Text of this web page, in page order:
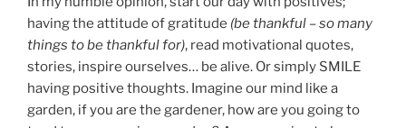
having the attitude of gratitude (be thankful – so many
things to be thankful for), read motivational quotes,
stories, inspire ourselves… be alive. Or simply SMILE
having positive thoughts. Imagine our mind like a
garden, if you are the gardener, how are you going to